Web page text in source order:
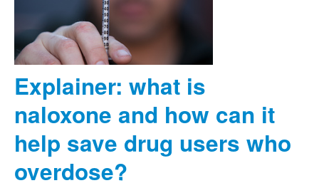
Explainer: what is
naloxone and how can it
help save drug users who
overdose?